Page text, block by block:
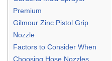
Premium
Gilmour Zinc Pistol Grip
Nozzle
Factors to Consider When
Choosing Hose Nozzles